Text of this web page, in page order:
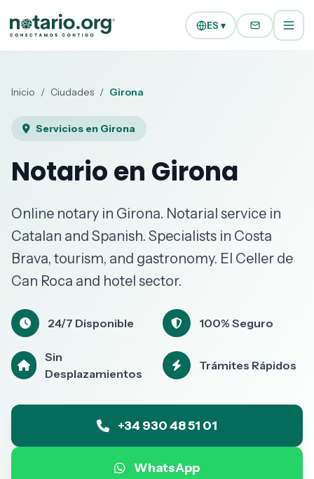
ES ▾
Inicio / Ciudades / Girona
Servicios en Girona
Notario en Girona
Online notary in Girona. Notarial service in
Catalan and Spanish. Specialists in Costa
Brava, tourism, and gastronomy. El Celler de
Can Roca and hotel sector.
24/7 Disponible 100% Seguro
Sin
Desplazamientos
Trámites Rápidos
+34 930 48 51 01
WhatsApp